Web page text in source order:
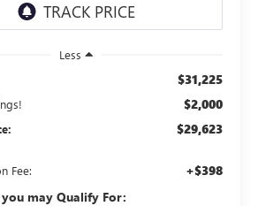
Less
$31,225
$2,000
$29,623
Fee:
+$398
may Qualify For: